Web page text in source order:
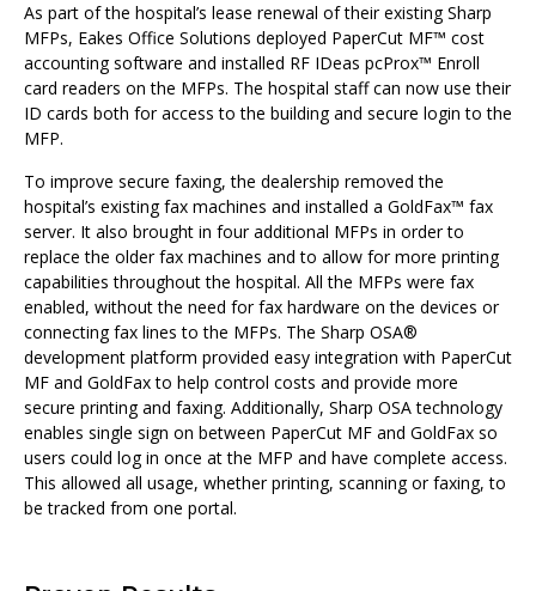
As part of the hospital’s lease renewal of their existing Sharp
MFPs, Eakes Office Solutions deployed PaperCut MF™ cost
accounting software and installed RF IDeas pcProx™ Enroll
card readers on the MFPs. The hospital staff can now use their
ID cards both for access to the building and secure login to the
MFP.
To improve secure faxing, the dealership removed the
hospital’s existing fax machines and installed a GoldFax™ fax
server. It also brought in four additional MFPs in order to
replace the older fax machines and to allow for more printing
capabilities throughout the hospital. All the MFPs were fax
enabled, without the need for fax hardware on the devices or
connecting fax lines to the MFPs. The Sharp OSA®
development platform provided easy integration with PaperCut
MF and GoldFax to help control costs and provide more
secure printing and faxing. Additionally, Sharp OSA technology
enables single sign on between PaperCut MF and GoldFax so
users could log in once at the MFP and have complete access.
This allowed all usage, whether printing, scanning or faxing, to
be tracked from one portal.